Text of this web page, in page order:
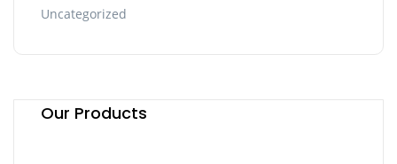
Uncategorized
Our Products